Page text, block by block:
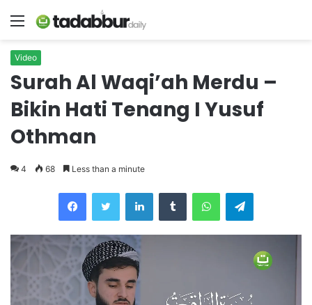
Menu
Video
Surah Al Waqi’ah Merdu –
Bikin Hati Tenang I Yusuf
Othman
4 68 Less than a minute
LinkedInTumblr WhatsAppTelegram